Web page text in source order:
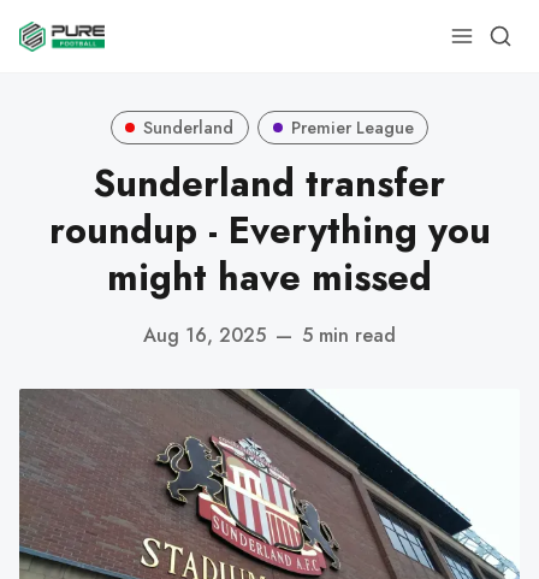
Sunderland Premier League
Sunderland transfer
roundup - Everything you
might have missed
Aug 16, 2025 — 5 min read